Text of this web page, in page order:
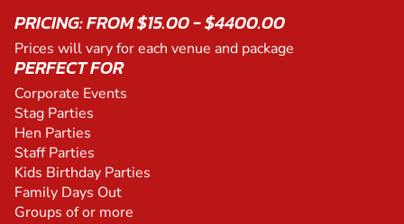
PRICING: FROM $15.00 - $4400.00
Prices will vary for each venue and package
PERFECT FOR
Corporate Events
Stag Parties
Hen Parties
Staff Parties
Kids Birthday Parties
Family Days Out
Groups of or more